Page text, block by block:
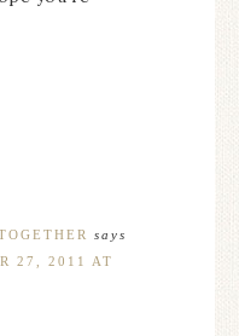
says
27, 2011 AT